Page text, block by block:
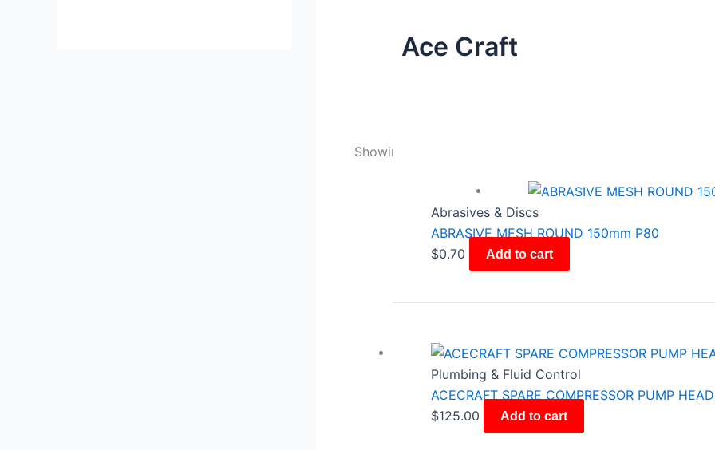
Ace Craft
Showing 25–36 of 57 results
Abrasives & Discs
ABRASIVE MESH ROUND 150mm P80
$0.70 Add to cart
Plumbing & Fluid Control
ACECRAFT SPARE COMPRESSOR PUMP
$125.00 Add to cart